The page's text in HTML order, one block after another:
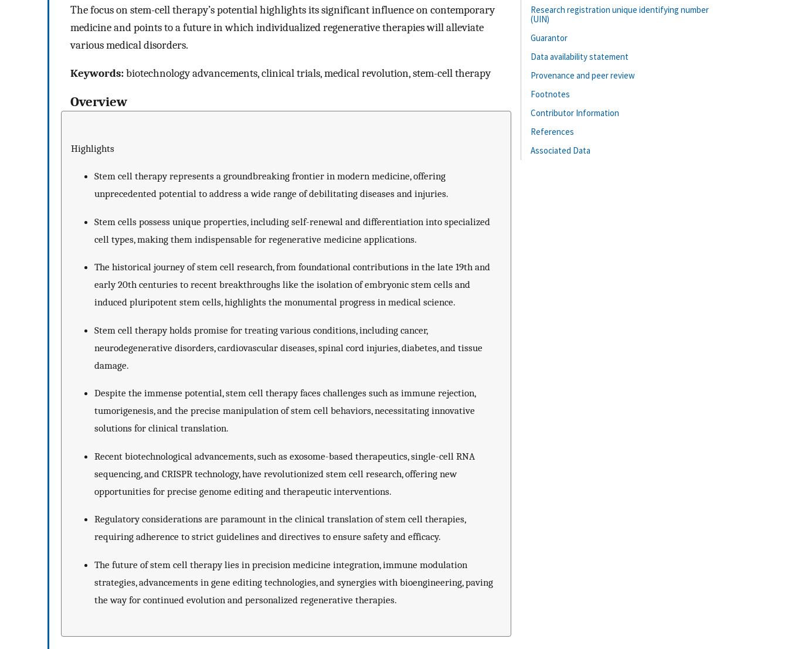
The focus on stem-cell therapy’s potential highlights its significant influence on contemporary
medicine and points to a future in which individualized regenerative therapies will alleviate
various medical disorders.
Keywords:biotechnology advancements, clinical trials, medical revolution, stem-cell therapy
Overview
Highlights
Stem cell therapy represents a groundbreaking frontier in modern medicine, offering
unprecedented potential to address a wide range of debilitating diseases and injuries.
Stem cells possess unique properties, including self-renewal and differentiation into specialized
cell types, making them indispensable for regenerative medicine applications.
The historical journey of stem cell research, from foundational contributions in the late 19th and
early 20th centuries to recent breakthroughs like the isolation of embryonic stem cells and
induced pluripotent stem cells, highlights the monumental progress in medical science.
Stem cell therapy holds promise for treating various conditions, including cancer,
neurodegenerative disorders, cardiovascular diseases, spinal cord injuries, diabetes, and tissue
damage.
Despite the immense potential, stem cell therapy faces challenges such as immune rejection,
tumorigenesis, and the precise manipulation of stem cell behaviors, necessitating innovative
solutions for clinical translation.
Recent biotechnological advancements, such as exosome-based therapeutics, single-cell RNA
sequencing, and CRISPR technology, have revolutionized stem cell research, offering new
opportunities for precise genome editing and therapeutic interventions.
Regulatory considerations are paramount in the clinical translation of stem cell therapies,
requiring adherence to strict guidelines and directives to ensure safety and efficacy.
The future of stem cell therapy lies in precision medicine integration, immune modulation
strategies, advancements in gene editing technologies, and synergies with bioengineering, paving
the way for continued evolution and personalized regenerative therapies.
Research registration unique identifying number
(UIN)
Guarantor
Data availability statement
Provenance and peer review
Footnotes
Contributor Information
References
Associated Data